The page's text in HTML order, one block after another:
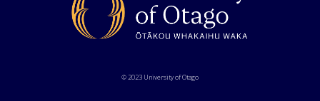
© 2023 University of Otago